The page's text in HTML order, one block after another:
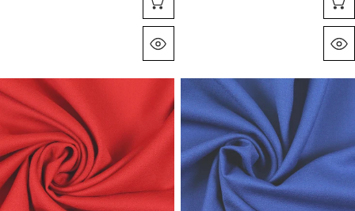
100%
wool
crepe
RED
100%
wool
crepe
-
ROYAL